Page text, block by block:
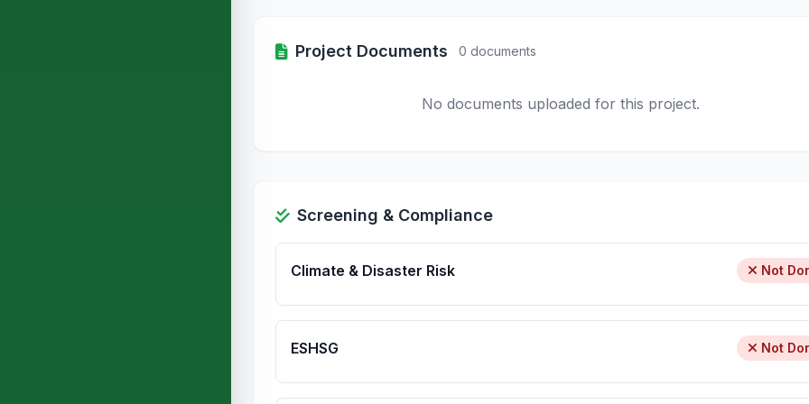
Project Documents 0 documents
No documents uploaded for this project.
Screening & Compliance
Climate & Disaster Risk Not
ESHSG Not